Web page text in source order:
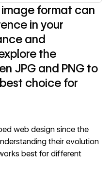
format can
in your
and
the
JPG and PNG to
choice for
web design since the
their evolution
best for different